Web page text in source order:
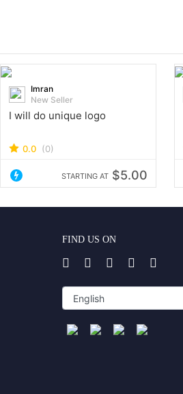
Imran
New Seller
I will do unique logo
0.0 (0)
STARTING AT $5.00
FIND US ON